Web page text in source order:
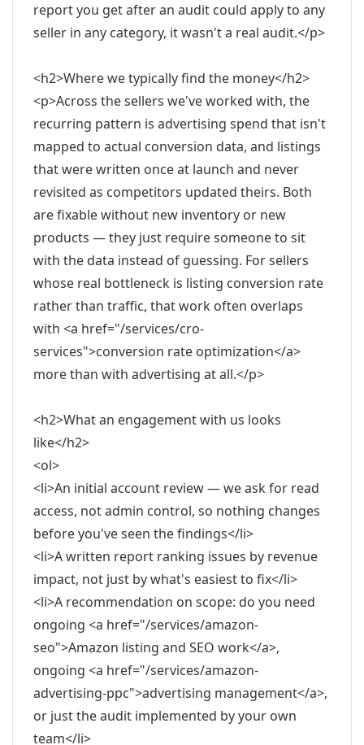
report you get after an audit could apply to any
seller in any category, it wasn't a real audit.</p>
<h2>Where we typically find the money</h2>
<p>Across the sellers we've worked with, the
recurring pattern is advertising spend that isn't
mapped to actual conversion data, and listings
that were written once at launch and never
revisited as competitors updated theirs. Both
are fixable without new inventory or new
products — they just require someone to sit
with the data instead of guessing. For sellers
whose real bottleneck is listing conversion rate
rather than traffic, that work often overlaps
with <a href="/services/cro-
services">conversion rate optimization</a>
more than with advertising at all.</p>
<h2>What an engagement with us looks
like</h2>
<ol>
<li>An initial account review — we ask for read
access, not admin control, so nothing changes
before you've seen the findings</li>
<li>A written report ranking issues by revenue
impact, not just by what's easiest to fix</li>
<li>A recommendation on scope: do you need
ongoing <a href="/services/amazon-
seo">Amazon listing and SEO work</a>,
ongoing <a href="/services/amazon-
advertising-ppc">advertising management</a>,
or just the audit implemented by your own
team</li>